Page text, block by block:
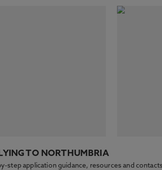
TO NORTHUMBRIA
step application guidance, resources and